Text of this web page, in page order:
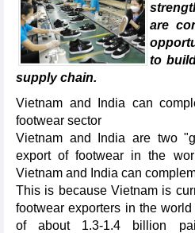
are
to
supply chain.
Vietnam and India can
footwear sector
Vietnam and India are two
export of footwear in the
Vietnam and India can
This is because Vietnam is
footwear exporters in the
of about 1.3-1.4 billion